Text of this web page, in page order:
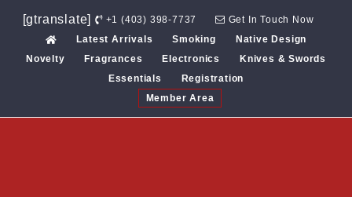
content
[gtranslate] +1 (403) 398-7737
Get In Touch Now
Latest Arrivals
Smoking
Native Design
Novelty
Fragrances Electronics
Knives & Swords
Essentials
Registration
Member Area